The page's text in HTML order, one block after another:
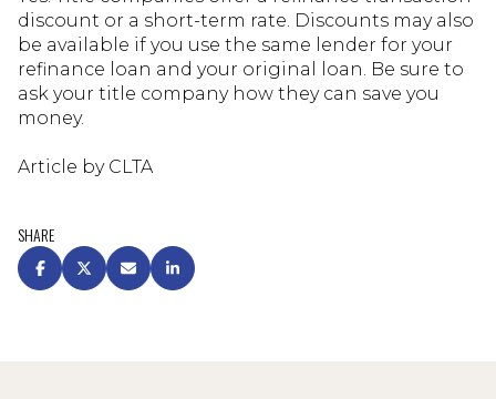
discount or a short-term rate. Discounts may also
be available if you use the same lender for your
refinance loan and your original loan. Be sure to
ask your title company how they can save you
money.
Article by CLTA
SHARE